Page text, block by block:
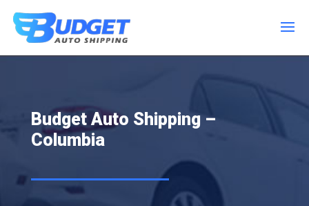
Budget Auto Shipping –
Columbia